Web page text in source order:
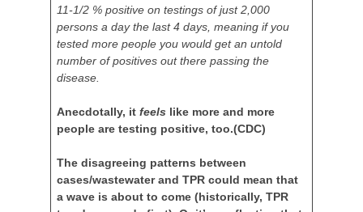
11-1/2 % positive on testings of just 2,000
persons a day the last 4 days, meaning if you
tested more people you would get an untold
number of positives out there passing the
disease.
Anecdotally, itfeels like more and more
people are testing positive, too.(CDC)
The disagreeing patterns between
cases/wastewater and TPR could mean that
a wave is about to come (historically, TPR